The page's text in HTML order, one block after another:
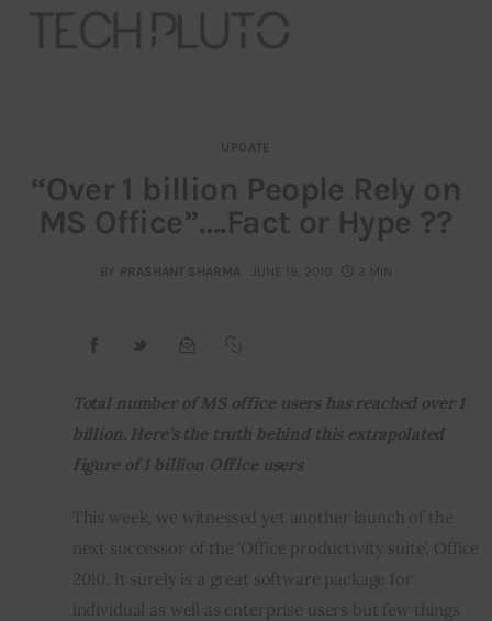
Our Team
Advertise
Startup Resources
Inspiring Stories
Privacy policy
UPDATE
“Over 1 billion People Rely on
MS Office”….Fact or Hype ??
BY PRASHANT SHARMA JUNE 19, 2010 2 MIN
Total number of MS office users has reached over 1
billion. Here’s the truth behind this extrapolated
figure of 1 billion Office users
This week, we witnessed yet another launch of the
next successor of the ‘Office productivity suite’, Office
2010. It surely is a great software package for
individual as well as enterprise users but few things